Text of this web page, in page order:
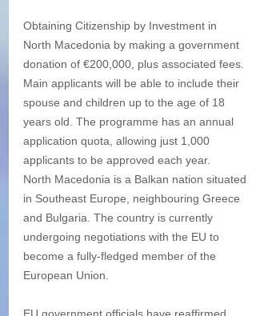
Obtaining Citizenship by Investment in
North Macedonia by making a government
donation of €200,000, plus associated fees.
Main applicants will be able to include their
spouse and children up to the age of 18
years old. The programme has an annual
application quota, allowing just 1,000
applicants to be approved each year.
North Macedonia is a Balkan nation situated
in Southeast Europe, neighbouring Greece
and Bulgaria. The country is currently
undergoing negotiations with the EU to
become a fully-fledged member of the
European Union.